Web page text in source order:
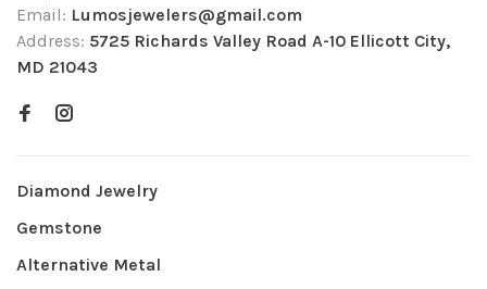
Email: Lumosjewelers@gmail.com
Address: 5725 Richards Valley Road A-10 Ellicott City,
MD 21043
Diamond Jewelry
Gemstone
Alternative Metal